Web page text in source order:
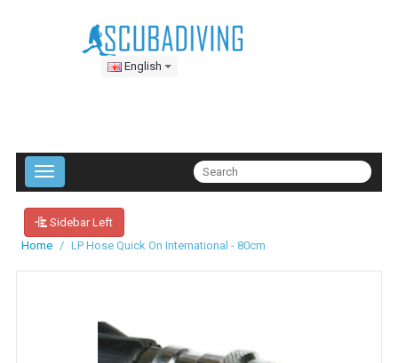
English
Sidebar Left
Home
LP Hose Quick On International - 80cm